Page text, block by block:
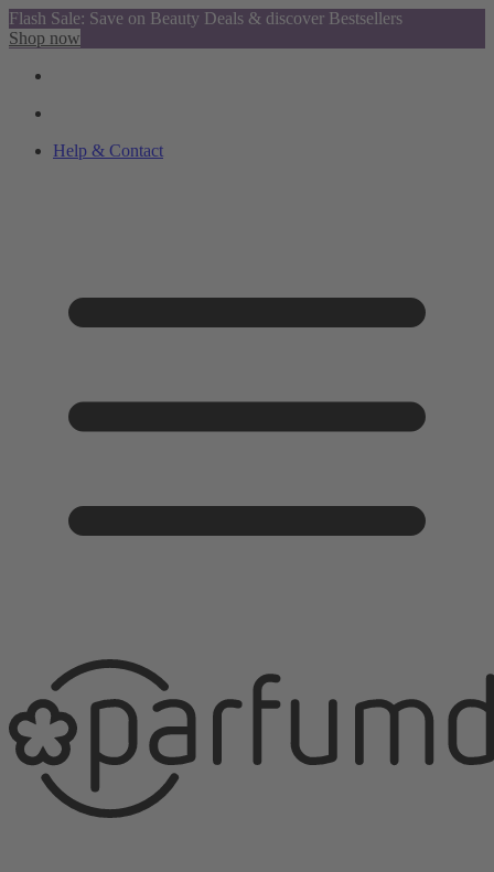
Flash Sale: Save on Beauty Deals & discover Bestsellers
Shop now
Help & Contact